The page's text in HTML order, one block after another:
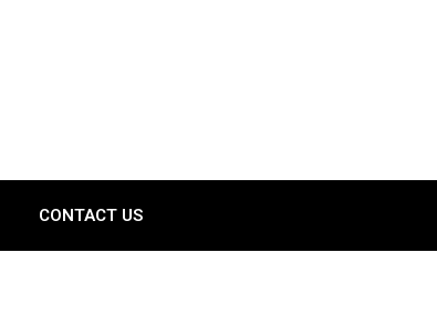
CONTACT US